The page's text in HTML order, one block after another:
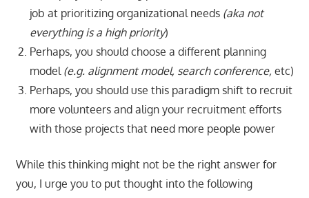
job at prioritizing organizational needs (aka not
everything is a high priority)
Perhaps, you should choose a different planning
model (e.g. alignment model, search conference, etc)
Perhaps, you should use this paradigm shift to recruit
more volunteers and align your recruitment efforts
with those projects that need more people power
While this thinking might not be the right answer for
you, I urge you to put thought into the following